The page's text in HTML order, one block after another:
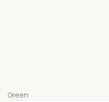
Green